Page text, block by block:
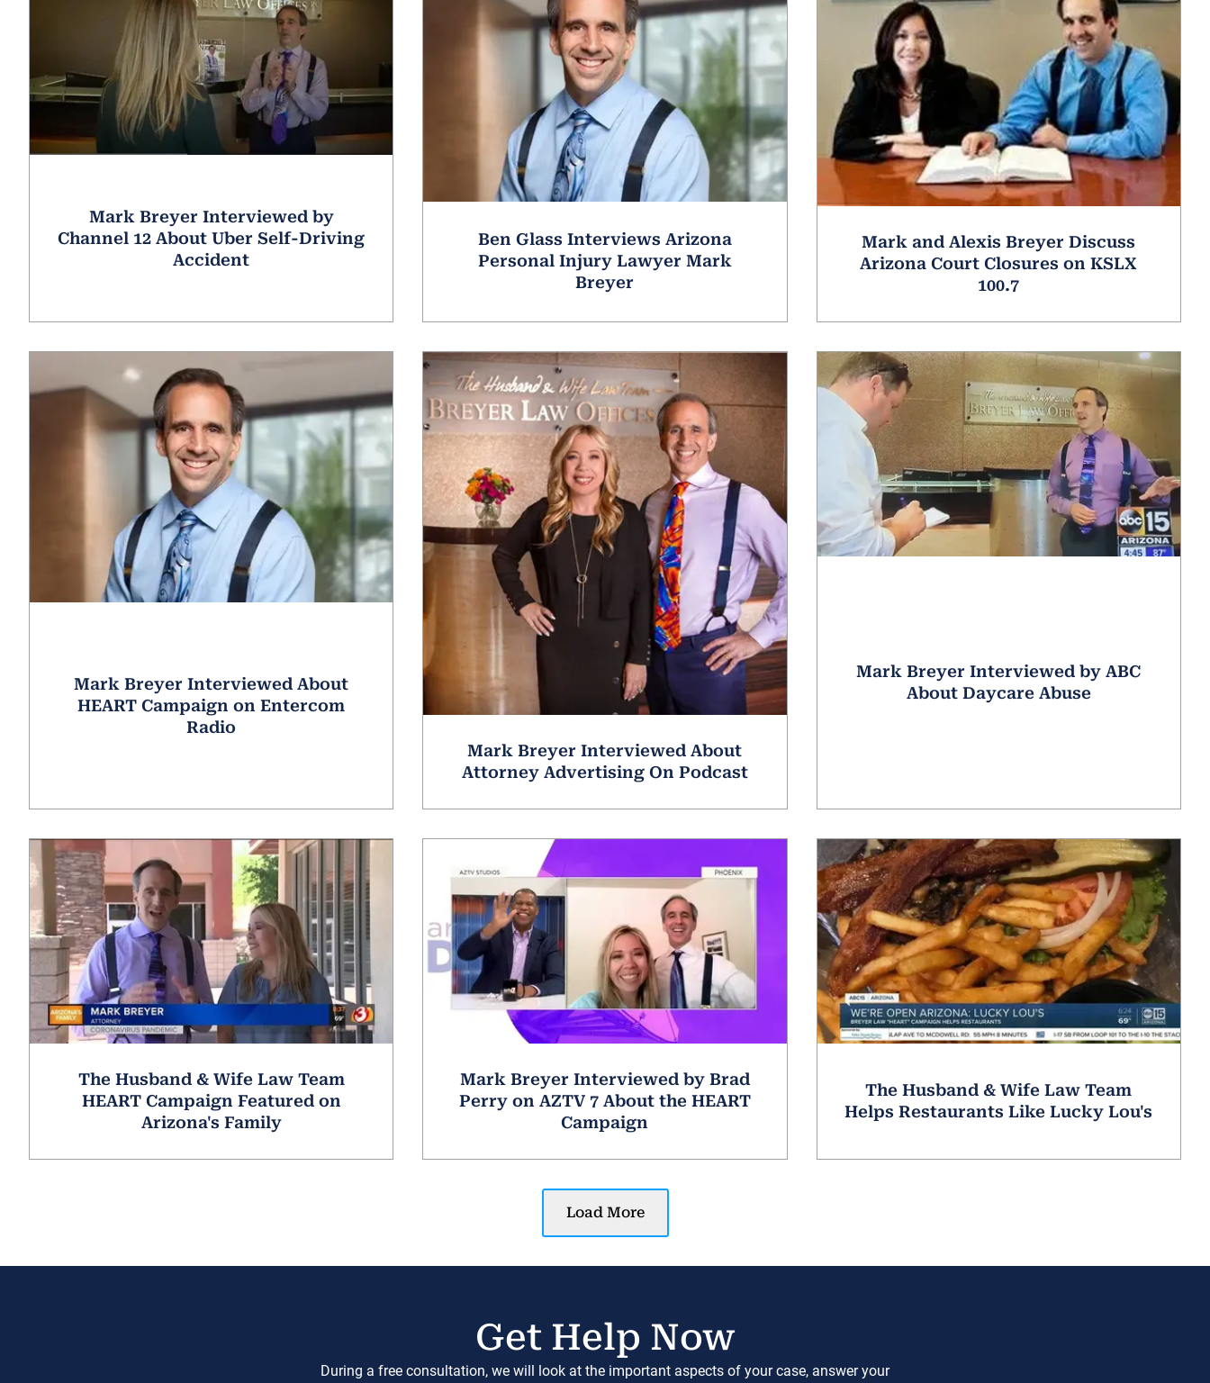
Mark Breyer Interviewed by
Channel 12 About Uber Self-Driving
Accident
Ben Glass Interviews Arizona
Personal Injury Lawyer Mark
Breyer
Mark and Alexis Breyer Discuss
Arizona Court Closures on KSLX
100.7
Mark Breyer Interviewed About
HEART Campaign on Entercom
Radio
Mark Breyer Interviewed About
Attorney Advertising On Podcast
Mark Breyer Interviewed by ABC
About Daycare Abuse
The Husband & Wife Law Team
HEART Campaign Featured on
Arizona's Family
Mark Breyer Interviewed by Brad
Perry on AZTV 7 About the HEART
Campaign
The Husband & Wife Law Team
Helps Restaurants Like Lucky Lou's
Load More
Get Help Now
During a free consultation, we will look at the important aspects of your case, answer your